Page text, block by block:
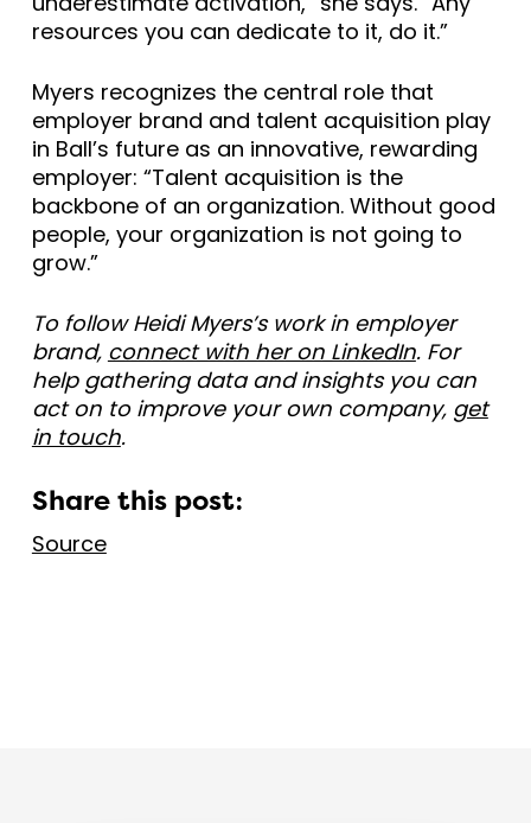
resources you can dedicate to it, do it.”
Myers recognizes the central role that
employer brand and talent acquisition play
in Ball’s future as an innovative, rewarding
employer: “Talent acquisition is the
backbone of an organization. Without good
people, your organization is not going to
grow.”
To follow Heidi Myers’s work in employer
brand, connect with her on LinkedIn. For
help gathering data and insights you can
act on to improve your own company, get
in touch.
Share this post:
Source